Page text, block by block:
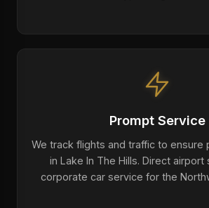
Prompt Service
We track flights and traffic to ensure
in Lake In The Hills. Direct airport
corporate car service for the